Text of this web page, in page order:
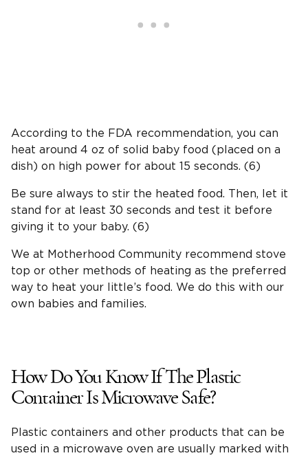
According to the FDA recommendation, you can
heat around 4 oz of solid baby food (placed on a
dish) on high power for about 15 seconds. (6)
Be sure always to stir the heated food. Then, let it
stand for at least 30 seconds and test it before
giving it to your baby. (6)
We at Motherhood Community recommend stove
top or other methods of heating as the preferred
way to heat your little’s food. We do this with our
own babies and families.
How Do You Know If The Plastic
Container Is Microwave Safe?
Plastic containers and other products that can be
used in a microwave oven are usually marked with